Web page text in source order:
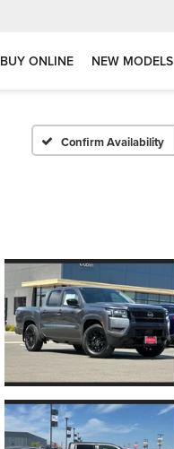
BUY ONLINE NEW MODELS
Confirm Availability